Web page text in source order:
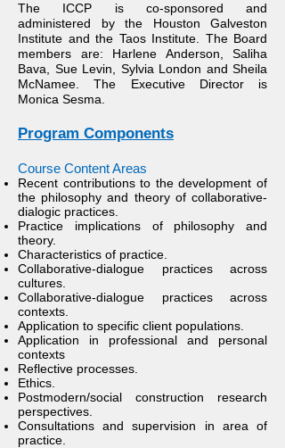
The ICCP is co-sponsored and
administered by the Houston Galveston
Institute and the Taos Institute. The Board
members are: Harlene Anderson, Saliha
Bava, Sue Levin, Sylvia London and Sheila
McNamee. The Executive Director is
Monica Sesma.
Program Components
Course Content Areas​
Recent contributions to the development of
the philosophy and theory of collaborative-
dialogic practices.
Practice implications of philosophy and
theory.
Characteristics of practice.
Collaborative-dialogue practices across
cultures.
Collaborative-dialogue practices across
contexts.
Application to specific client populations.
Application in professional and personal
contexts
Reflective processes.
Ethics.
Postmodern/social construction research
perspectives.
Consultations and supervision in area of
practice.